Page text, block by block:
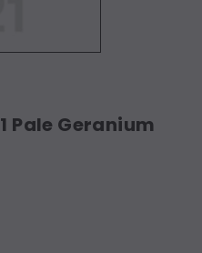
Pale Geranium